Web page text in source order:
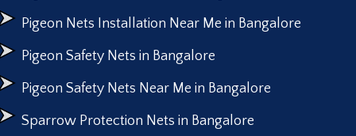
Pigeon Nets Installation Near Me in Bangalore
Pigeon Safety Nets in Bangalore
Pigeon Safety Nets Near Me in Bangalore
Sparrow Protection Nets in Bangalore